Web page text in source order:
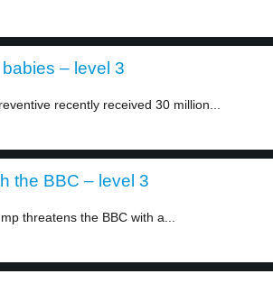
– level 3
recently received 30 million...
the BBC – level 3
threatens the BBC with a...